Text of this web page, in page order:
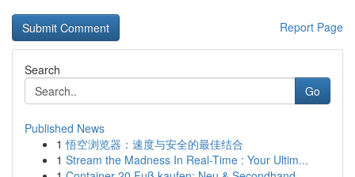
Report Page
Search
Go
Published News
1 悟空浏览器：速度与安全的最佳结合
1 Stream the Madness In Real-Time : Your Ultim...